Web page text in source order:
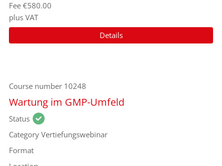
Fee €580.00
plus VAT
Details
Course number 10248
Wartung im GMP-Umfeld
Status
Category Vertiefungswebinar
Format